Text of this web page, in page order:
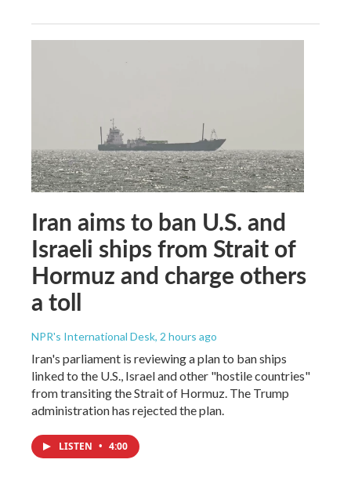
Iran aims to ban U.S. and
Israeli ships from Strait of
Hormuz and charge others
a toll
NPR's International Desk, 2 hours ago
Iran's parliament is reviewing a plan to ban ships
linked to the U.S., Israel and other "hostile countries"
from transiting the Strait of Hormuz. The Trump
administration has rejected the plan.
LISTEN • 4:00